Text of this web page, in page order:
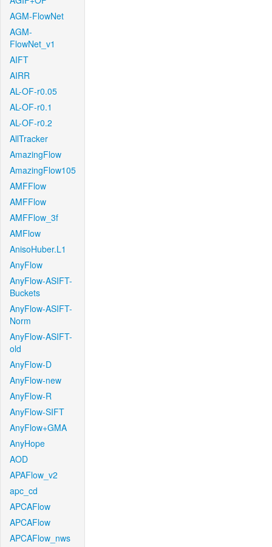
AGM-FlowNet
AGM-
FlowNet_v1
AIFT
AIRR
AL-OF-r0.05
AL-OF-r0.1
AL-OF-r0.2
AllTracker
AmazingFlow
AmazingFlow105
AMFFlow
AMFFlow
AMFFlow_3f
AMFlow
AnisoHuber.L1
AnyFlow
AnyFlow-ASIFT-
Buckets
AnyFlow-ASIFT-
Norm
AnyFlow-ASIFT-
old
AnyFlow-D
AnyFlow-new
AnyFlow-R
AnyFlow-SIFT
AnyFlow+GMA
AnyHope
AOD
APAFlow_v2
apc_cd
APCAFlow
APCAFlow
APCAFlow_nws